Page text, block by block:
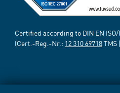
Certified according to DIN EN ISO/
(Cert.-Reg.-Nr.: 12 310 69718TMS